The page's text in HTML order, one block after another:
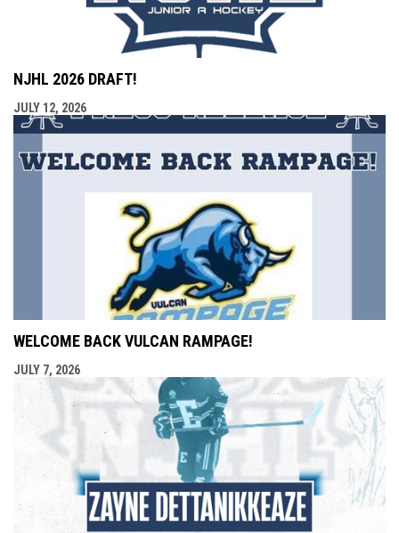
NJHL 2026 DRAFT!
JULY 12, 2026
WELCOME BACK VULCAN RAMPAGE!
JULY 7, 2026